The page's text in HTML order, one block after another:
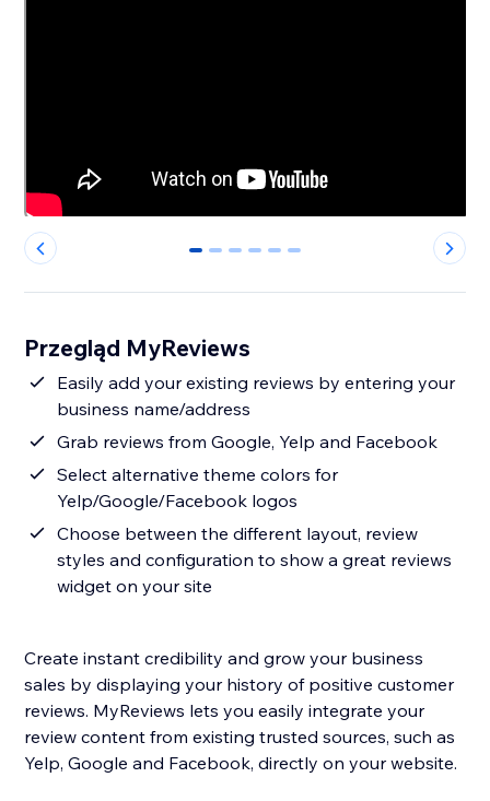
0 1 2 3 4 5
Przegląd MyReviews
Easily add your existing reviews by entering your
business name/address
Grab reviews from Google, Yelp and Facebook
Select alternative theme colors for
Yelp/Google/Facebook logos
Choose between the different layout, review
styles and configuration to show a great reviews
widget on your site
Create instant credibility and grow your business
sales by displaying your history of positive customer
reviews. MyReviews lets you easily integrate your
review content from existing trusted sources, such as
Yelp, Google and Facebook, directly on your website.